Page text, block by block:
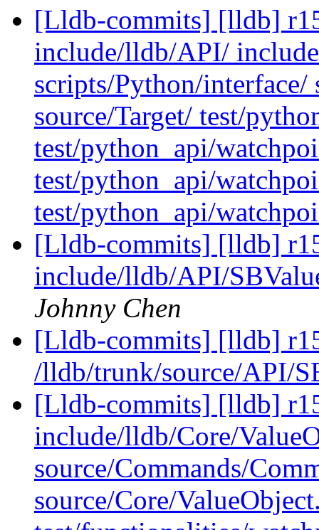
[Lldb-commits] [lldb]
include/lldb/API/
scripts/Python/interface/
source/Target/ test/
test/python_api/
test/python_api/
test/python_api/
[Lldb-commits] [lldb]
include/lldb/API/
Johnny Chen
[Lldb-commits] [lldb]
/lldb/trunk/source/API/
[Lldb-commits] [lldb]
include/lldb/Core/
source/Commands/
source/Core/